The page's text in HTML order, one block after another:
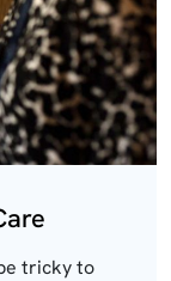
tricky to